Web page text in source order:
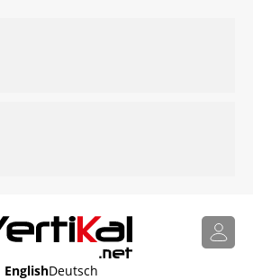
EnglishDeutsch